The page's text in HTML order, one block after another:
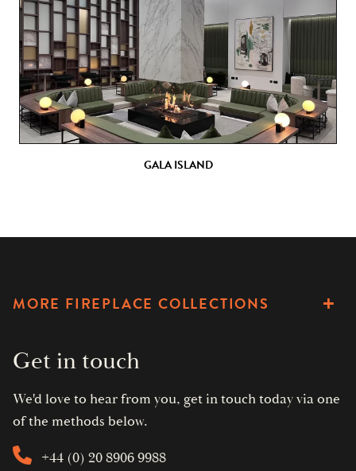
GALA ISLAND
MORE FIREPLACE COLLECTIONS
Get in touch
We'd love to hear from you, get in touch today via one
of the methods below.
+44 (0) 20 8906 9988